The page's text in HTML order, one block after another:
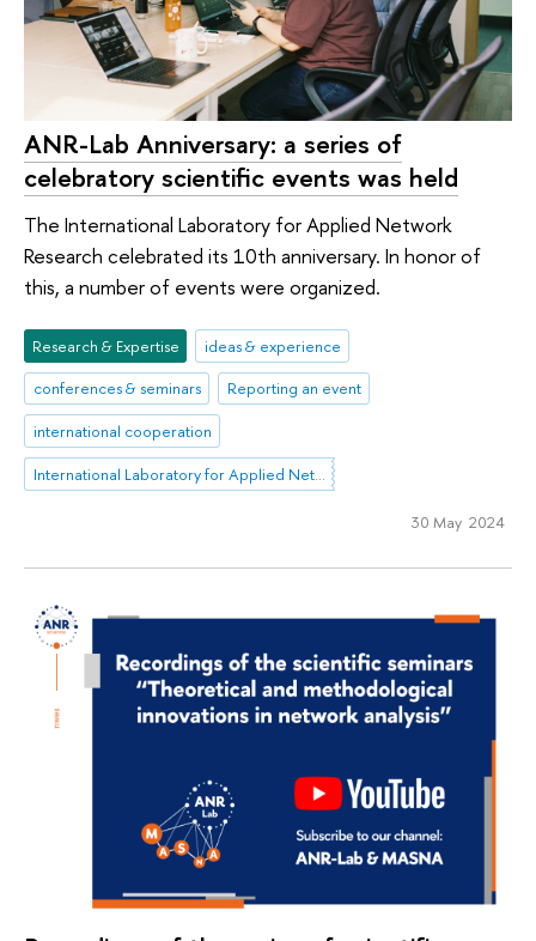
ANR-Lab Anniversary: a series of
celebratory scientific events was held
The International Laboratory for Applied Network
Research celebrated its 10th anniversary. In honor of
this, a number of events were organized.
Research & Expertise
ideas & experience
conferences & seminars
Reporting an event
international cooperation
International Laboratory for Applied Network Research
30 May 2024